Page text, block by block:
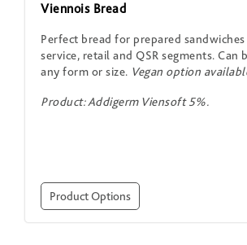
Viennois Bread
Perfect bread for prepared
service, retail and QSR segments. Can
any form or size. Vegan option
Product: Addigerm Viensoft 5%.
Product Options